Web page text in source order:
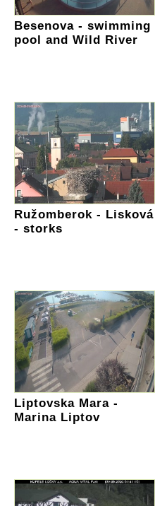
Besenova - swimming
pool and Wild River
Ružomberok - Lisková
- storks
Liptovska Mara -
Marina Liptov